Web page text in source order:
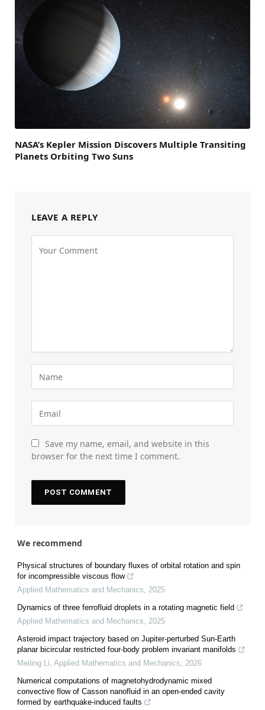
NASA’s Kepler Mission Discovers Multiple Transiting
Planets Orbiting Two Suns
LEAVE A REPLY
Save my name, email, and website in this
browser for the next time I comment.
We recommend
Physical structures of boundary fluxes of orbital rotation and spin
for incompressible viscous flow
Applied Mathematics and Mechanics, 2025
Dynamics of three ferrofluid droplets in a rotating magnetic field
Applied Mathematics and Mechanics, 2025
Asteroid impact trajectory based on Jupiter-perturbed Sun-Earth
planar bicircular restricted four-body problem invariant manifolds
Meiling Li, Applied Mathematics and Mechanics, 2026
Numerical computations of magnetohydrodynamic mixed
convective flow of Casson nanofluid in an open-ended cavity
formed by earthquake-induced faults